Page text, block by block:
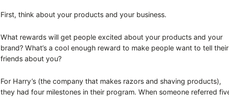
First, think about your products and your business.
What rewards will get people excited about your products and your
brand? What’s a cool enough reward to make people want to tell their
friends about you?
For Harry’s (the company that makes razors and shaving products),
they had four milestones in their program. When someone referred